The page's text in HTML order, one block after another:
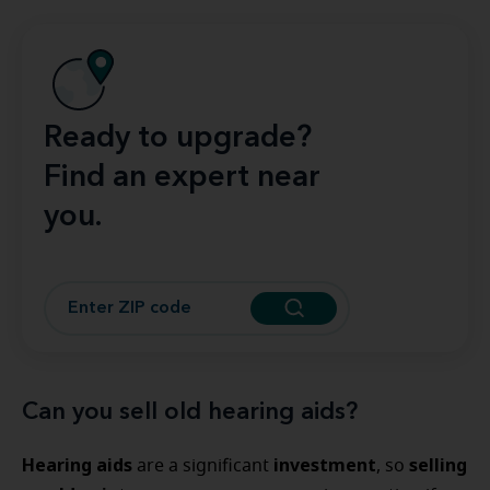
Ready to upgrade?
Find an expert near
you.
Can you sell old hearing aids?
Hearing aids are a significant investment, so selling